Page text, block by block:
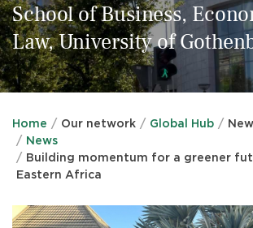
School of Business,
Law, University of
Home Our network Global Hub
News
Building momentum for a greener
Eastern Africa